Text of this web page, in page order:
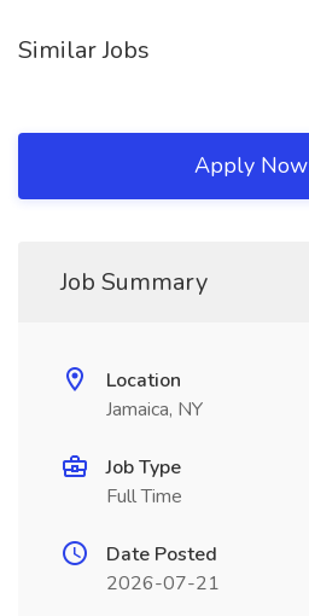
Similar Jobs
Apply Now
Job Summary
Location
Jamaica, NY
Job Type
Full Time
Date Posted
2026-07-21